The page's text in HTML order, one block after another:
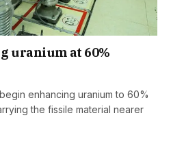
uranium at 60%
enhancing uranium to 60%
the fissile material nearer